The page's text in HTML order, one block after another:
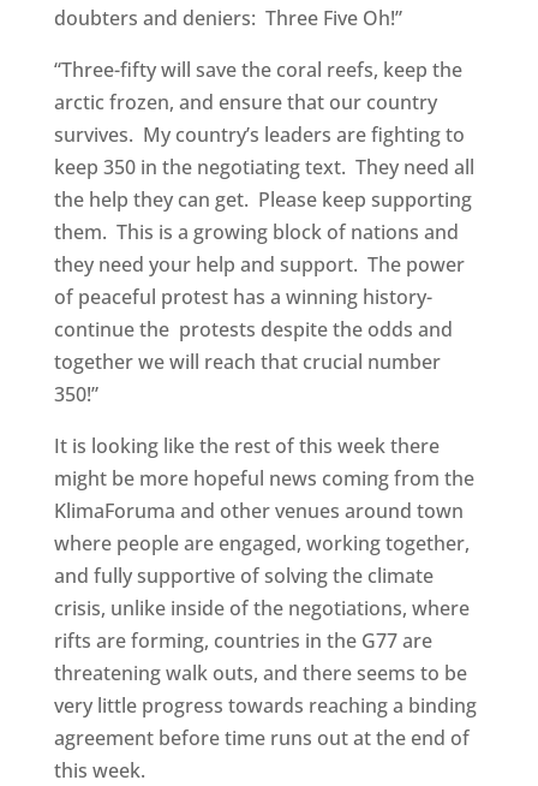
doubters and deniers: Three Five Oh!”
“Three-fifty will save the coral reefs, keep the
arctic frozen, and ensure that our country
survives. My country’s leaders are fighting to
keep 350 in the negotiating text. They need all
the help they can get. Please keep supporting
them. This is a growing block of nations and
they need your help and support. The power
of peaceful protest has a winning history-
continue the protests despite the odds and
together we will reach that crucial number
350!”
It is looking like the rest of this week there
might be more hopeful news coming from the
KlimaForuma and other venues around town
where people are engaged, working together,
and fully supportive of solving the climate
crisis, unlike inside of the negotiations, where
rifts are forming, countries in the G77 are
threatening walk outs, and there seems to be
very little progress towards reaching a binding
agreement before time runs out at the end of
this week.